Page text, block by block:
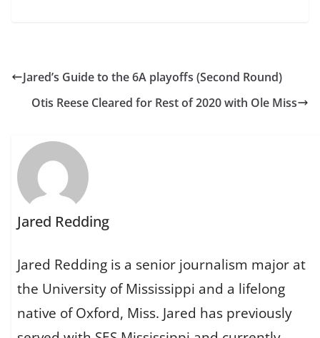
Jared’s Guide to the 6A playoffs (Second Round)
Otis Reese Cleared for Rest of 2020 with Ole Miss
Jared Redding
Jared Redding is a senior journalism major at
the University of Mississippi and a lifelong
native of Oxford, Miss. Jared has previously